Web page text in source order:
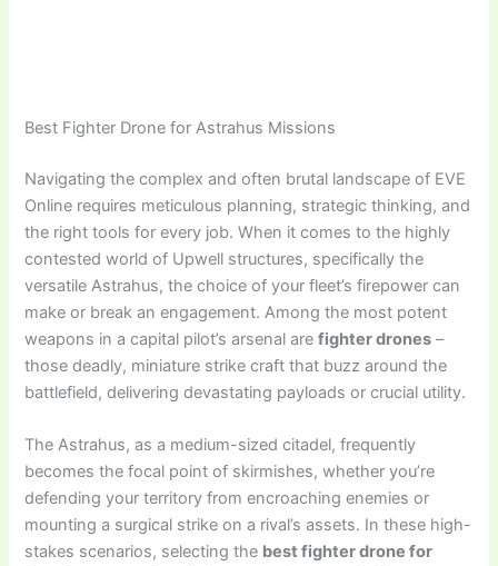
Best Fighter Drone for Astrahus Missions
Navigating the complex and often brutal landscape of EVE
Online requires meticulous planning, strategic thinking, and
the right tools for every job. When it comes to the highly
contested world of Upwell structures, specifically the
versatile Astrahus, the choice of your fleet’s firepower can
make or break an engagement. Among the most potent
weapons in a capital pilot’s arsenal arefighter drones –
those deadly, miniature strike craft that buzz around the
battlefield, delivering devastating payloads or crucial utility.
The Astrahus, as a medium-sized citadel, frequently
becomes the focal point of skirmishes, whether you’re
defending your territory from encroaching enemies or
mounting a surgical strike on a rival’s assets. In these high-
stakes scenarios, selecting the best fighter drone for